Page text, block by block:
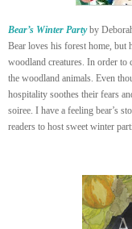
Bear’s Winter Party by
Bear loves his forest home, but
woodland creatures. In order to
the woodland animals. Even
hospitality soothes their fears
soiree. I have a feeling bear’s
readers to host sweet winter